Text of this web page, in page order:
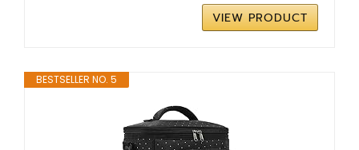
VIEW PRODUCT
BESTSELLER NO. 5